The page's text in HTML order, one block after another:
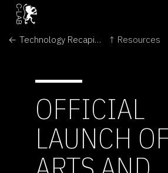
← Technology Recapitulates Phylogeny ↑ Resources
OFFICIAL
LAUNCH